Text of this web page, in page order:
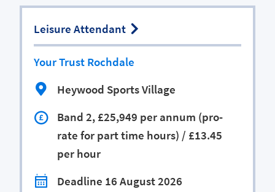
Leisure Attendant
Your Trust Rochdale
Heywood Sports Village
Band 2, £25,949 per annum (pro-
rate for part time hours) / £13.45
per hour
Deadline 16 August 2026